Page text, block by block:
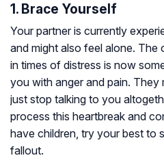
1. Brace Yourself
Your partner is currently
and might also feel alone.
in times of distress is now
you with anger and pain. They
just stop talking to you
process this heartbreak and
have children, try your best to
fallout.